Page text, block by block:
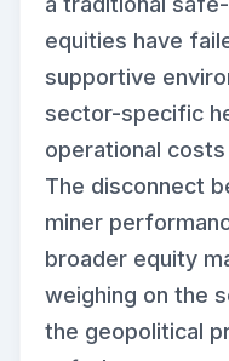
equities have
supportive
sector-specific
operational
The disconnect
miner
broader equity
weighing on the
the geopolitical